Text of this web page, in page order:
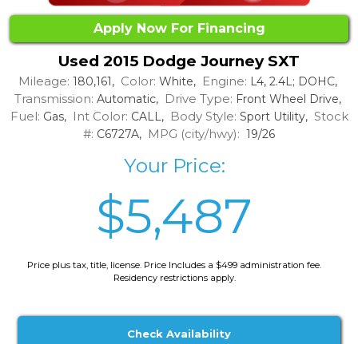
Apply Now For Financing
Used 2015 Dodge Journey SXT
Mileage: 180,161, Color: White, Engine: L4, 2.4L; DOHC,
Transmission: Automatic, Drive Type: Front Wheel Drive,
Fuel: Gas, Int Color: CALL, Body Style: Sport Utility, Stock
#: C6727A, MPG (city/hwy): 19/26
Your Price:
$5,487
Price plus tax, title, license. Price Includes a $499 administration fee.
Residency restrictions apply.
Check Availability